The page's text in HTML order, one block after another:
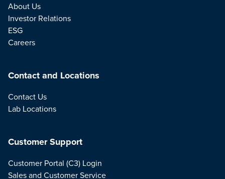
About Us
Investor Relations
ESG
Careers
Contact and Locations
Contact Us
Lab Locations
Customer Support
Customer Portal (C3) Login
Sales and Customer Service